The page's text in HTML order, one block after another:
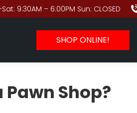
9:30AM – 6:00PM Sun: CLOSED
SHOP ONLINE!
Shop?